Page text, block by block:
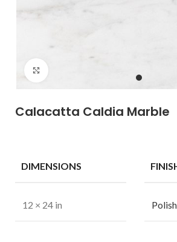
Calacatta Caldia Marble
DIMENSIONS
12 × 24 in